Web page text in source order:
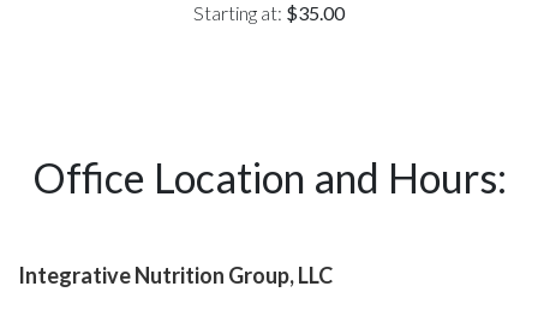
Starting at: $35.00
Office Location and Hours:
Integrative Nutrition Group, LLC